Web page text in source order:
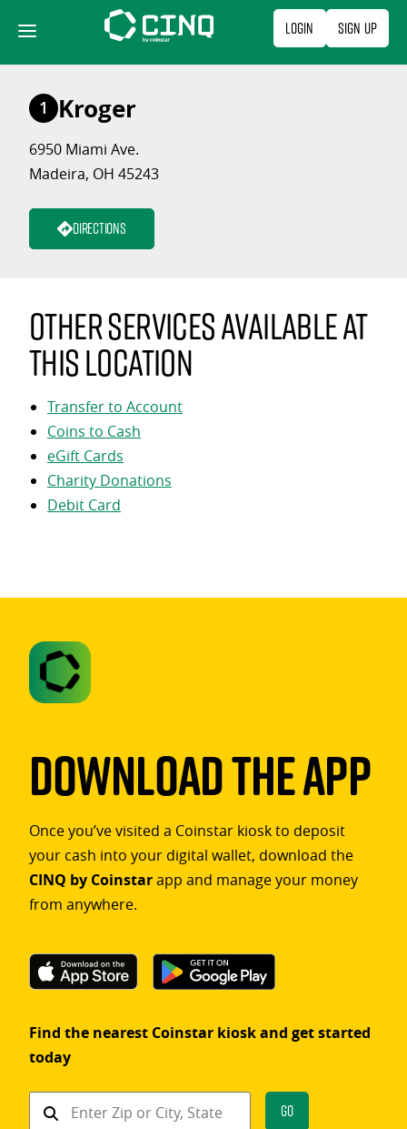
content
Login Sign Up
1 Kroger
6950 Miami Ave.
Madeira, OH 45243
Directions
Other services available at
this location
Transfer to Account
Coins to Cash
eGift Cards
Charity Donations
Debit Card
Download The App
Once you’ve visited a Coinstar kiosk to deposit
your cash into your digital wallet, download the
CINQ by Coinstarapp and manage your money
from anywhere.
Find the nearest Coinstar kiosk and get started
today
Find
Go